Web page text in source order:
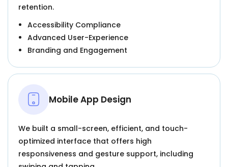
retention.
Accessibility Compliance
Advanced User-Experience
Branding and Engagement
Mobile App Design
We built a small-screen, efficient, and touch-
optimized interface that offers high
responsiveness and gesture support, including